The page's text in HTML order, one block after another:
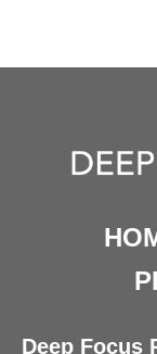
Deep Focus